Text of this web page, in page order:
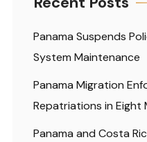
Panama Suspends
System Maintenance
Panama Migration
Repatriations in Eight
Panama and Costa